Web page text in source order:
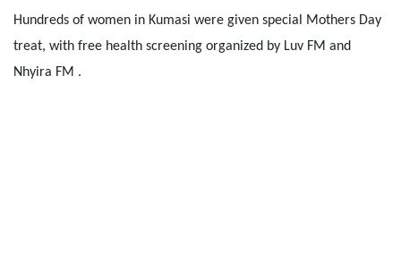
Hundreds of women in Kumasi were given special Mothers Day
treat, with free health screening organized by Luv FM and
Nhyira FM .